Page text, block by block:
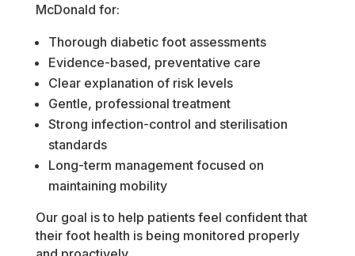
McDonald for:
Thorough diabetic foot assessments
Evidence-based, preventative care
Clear explanation of risk levels
Gentle, professional treatment
Strong infection-control and sterilisation
standards
Long-term management focused on
maintaining mobility
Our goal is to help patients feel confident that
their foot health is being monitored properly